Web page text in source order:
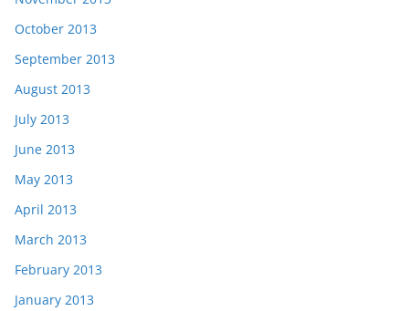
October 2013
September 2013
August 2013
July 2013
June 2013
May 2013
April 2013
March 2013
February 2013
January 2013